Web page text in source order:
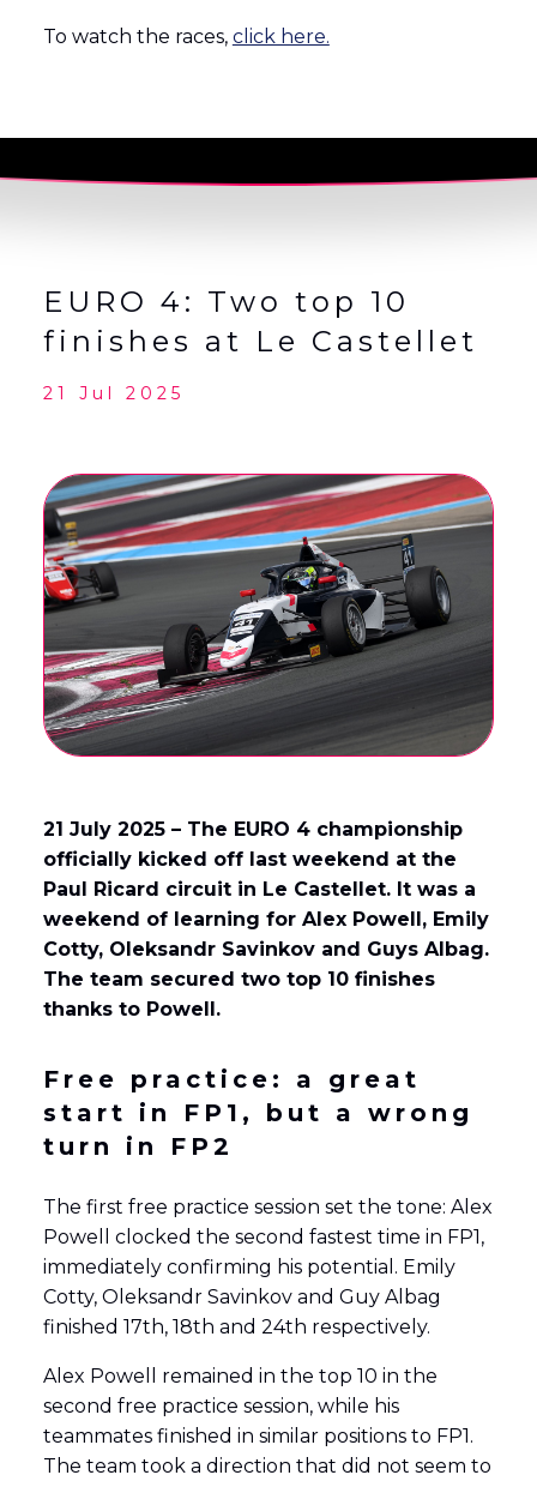
To watch the races, click here.
EURO 4: Two top 10
finishes at Le Castellet
21 Jul 2025
21 July 2025 – The EURO 4 championship
officially kicked off last weekend at the
Paul Ricard circuit in Le Castellet. It was a
weekend of learning for Alex Powell, Emily
Cotty, Oleksandr Savinkov and Guys Albag.
The team secured two top 10 finishes
thanks to Powell.
Free practice: a great
start in FP1, but a wrong
turn in FP2
The first free practice session set the tone: Alex
Powell clocked the second fastest time in FP1,
immediately confirming his potential. Emily
Cotty, Oleksandr Savinkov and Guy Albag
finished 17th, 18th and 24th respectively.
Alex Powell remained in the top 10 in the
second free practice session, while his
teammates finished in similar positions to FP1.
The team took a direction that did not seem to